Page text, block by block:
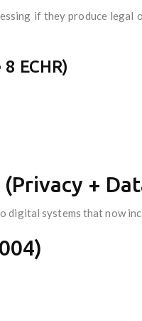
if they produce
ECHR)
+
digital systems that now